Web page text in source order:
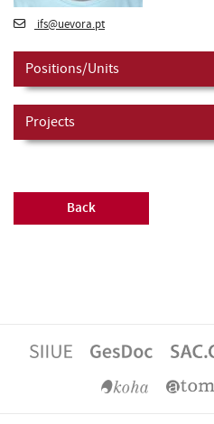
ifs@uevora.pt
Positions/Units
Projects
Back